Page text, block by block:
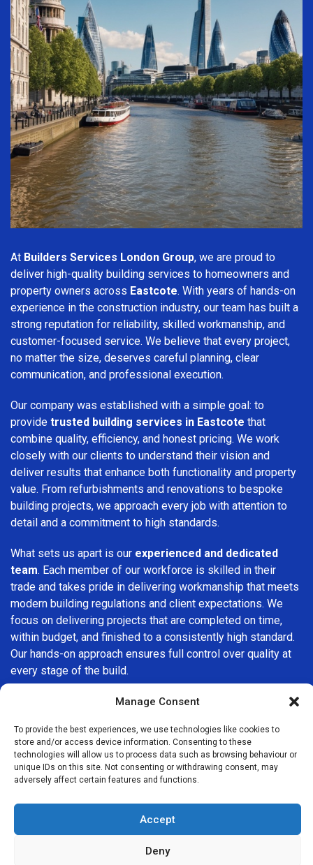
Manage Consent
To provide the best experiences, we use technologies like cookies to
store and/or access device information. Consenting to these
technologies will allow us to process data such as browsing behaviour or
unique IDs on this site. Not consenting or withdrawing consent, may
adversely affect certain features and functions.
Accept
Deny
At Builders Services London Group, we are proud to
deliver high-quality building services to homeowners and
property owners across Eastcote. With years of hands-on
experience in the construction industry, our team has built a
strong reputation for reliability, skilled workmanship, and
customer-focused service. We believe that every project,
no matter the size, deserves careful planning, clear
communication, and professional execution.
Our company was established with a simple goal: to
provide trusted building services in Eastcote that
combine quality, efficiency, and honest pricing. We work
closely with our clients to understand their vision and
deliver results that enhance both functionality and property
value. From refurbishments and renovations to bespoke
building projects, we approach every job with attention to
detail and a commitment to high standards.
What sets us apart is our experienced and dedicated
team. Each member of our workforce is skilled in their
trade and takes pride in delivering workmanship that meets
modern building regulations and client expectations. We
focus on delivering projects that are completed on time,
within budget, and finished to a consistently high standard.
Our hands-on approach ensures full control over quality at
every stage of the build.
We understand that choosing a builder in
on transparency, clear quotations, and open communication
from the very first consultation. Our clients are kept
informed throughout the project, allowing for a smooth,
stress-free experience and complete confidence in the
work being carried out.
AtBuilders Services London Group, we do not believe in
one-size-fits-all solutions. Every property and every client